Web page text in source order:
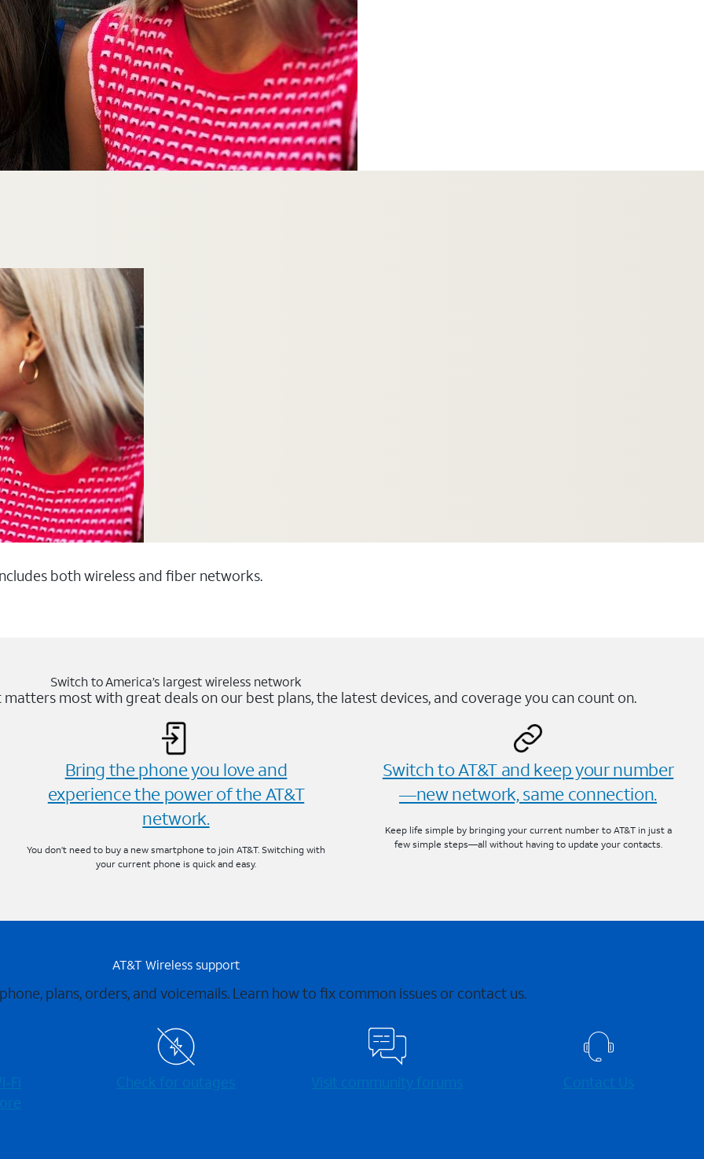
both wireless and fiber networks.
Switch to America’s largest wireless network
most with great deals on our best plans, the latest devices, and coverage you can count on.
Bring the phone you love and
experience the power of the AT&T
network.
You don’t need to buy a new smartphone to join AT&T. Switching with
your current phone is quick and easy.
Switch to AT&T and keep your number
—new network, same connection.
Keep life simple by bringing your current number to AT&T in just a
few simple steps—all without having to update your contacts.
AT&T Wireless support
plans, orders, and voicemails. Learn how to fix common issues or contact us.
⁠Fi
Check for outages Visit community forums Contact Us